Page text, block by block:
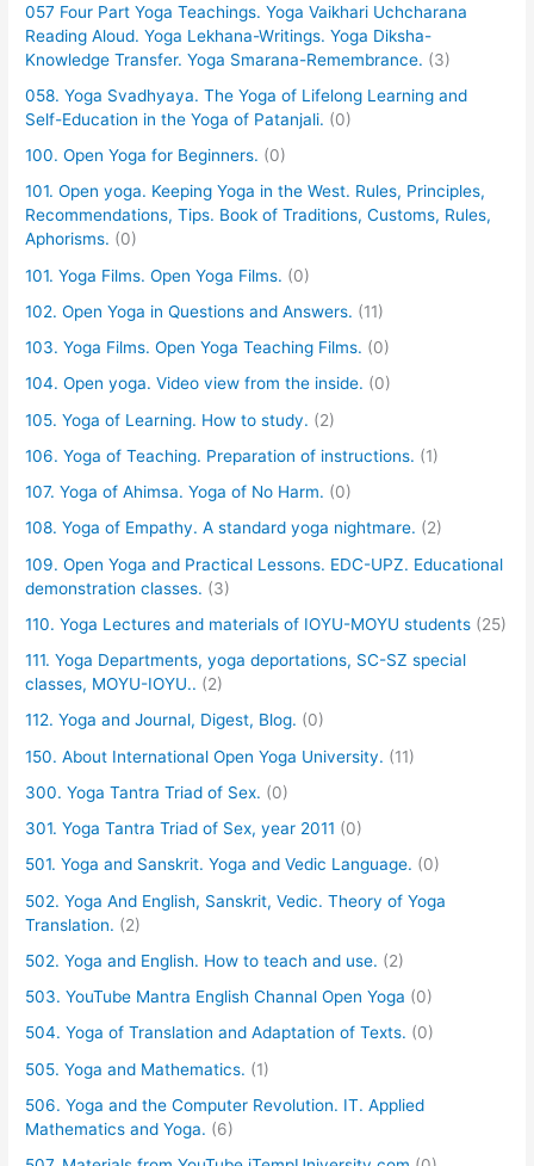
057 Four Part Yoga Teachings. Yoga Vaikhari Uchcharana
Reading Aloud. Yoga Lekhana-Writings. Yoga Diksha-
Knowledge Transfer. Yoga Smarana-Remembrance. (3)
058. Yoga Svadhyaya. The Yoga of Lifelong Learning and
Self-Education in the Yoga of Patanjali. (0)
100. Open Yoga for Beginners. (0)
101. Open yoga. Keeping Yoga in the West. Rules, Principles,
Recommendations, Tips. Book of Traditions, Customs, Rules,
Aphorisms. (0)
101. Yoga Films. Open Yoga Films. (0)
102. Open Yoga in Questions and Answers. (11)
103. Yoga Films. Open Yoga Teaching Films. (0)
104. Open yoga. Video view from the inside. (0)
105. Yoga of Learning. How to study. (2)
106. Yoga of Teaching. Preparation of instructions. (1)
107. Yoga of Ahimsa. Yoga of No Harm. (0)
108. Yoga of Empathy. A standard yoga nightmare. (2)
109. Open Yoga and Practical Lessons. EDC-UPZ. Educational
demonstration classes. (3)
110. Yoga Lectures and materials of IOYU-MOYU students (25)
111. Yoga Departments, yoga deportations, SC-SZ special
classes, MOYU-IOYU.. (2)
112. Yoga and Journal, Digest, Blog. (0)
150. About International Open Yoga University. (11)
300. Yoga Tantra Triad of Sex. (0)
301. Yoga Tantra Triad of Sex, year 2011 (0)
501. Yoga and Sanskrit. Yoga and Vedic Language. (0)
502. Yoga And English, Sanskrit, Vedic. Theory of Yoga
Translation. (2)
502. Yoga and English. How to teach and use. (2)
503. YouTube Mantra English Channal Open Yoga (0)
504. Yoga of Translation and Adaptation of Texts. (0)
505. Yoga and Mathematics. (1)
506. Yoga and the Computer Revolution. IT. Applied
Mathematics and Yoga. (6)